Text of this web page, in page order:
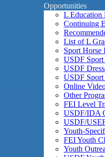
Opportunities
L Education
Continuing
List of L
Sport Horse
USDF Sport
USDF
USDF Sport
Online
Other
FEI Level
USDF/IDA
USDF/
Youth-
FEI Youth
Youth